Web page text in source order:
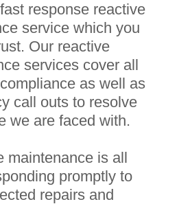
response reactive
service which you
Our reactive
services cover all
as well as
call outs to resolve
we are faced with.
maintenance is all
promptly to
repairs and